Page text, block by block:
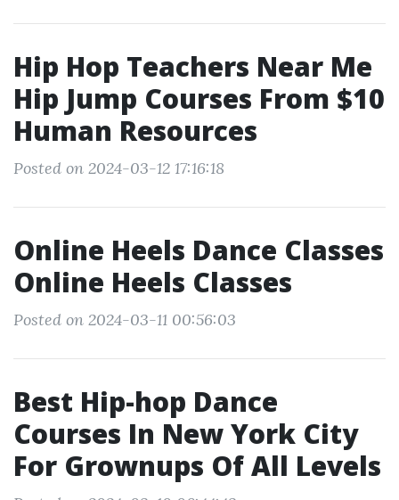
Hip Hop Teachers Near Me
Hip Jump Courses From $10
Human Resources
Posted on 2024-03-12 17:16:18
Online Heels Dance Classes
Online Heels Classes
Posted on 2024-03-11 00:56:03
Best Hip-hop Dance
Courses In New York City
For Grownups Of All Levels